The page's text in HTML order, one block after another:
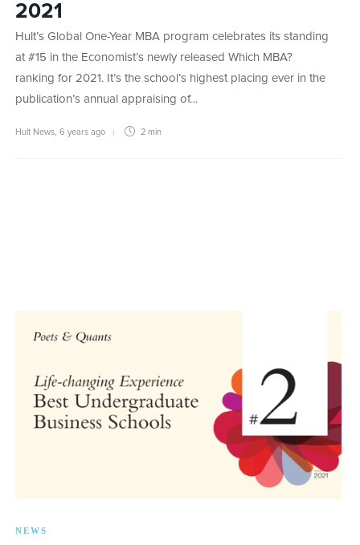
2021
Hult’s Global One-Year MBA program celebrates its standing
at #15 in the Economist’s newly released Which MBA?
ranking for 2021. It’s the school’s highest placing ever in the
publication’s annual appraising of…
Hult News 6 years ago 2 min
NEWS